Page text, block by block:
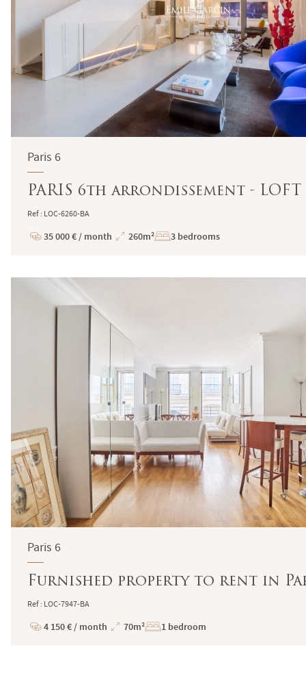
Paris 6
PARIS 6th arrondissement - LOFT
Ref : LOC-6260-BA
Price
35 000 € / month
Total
260m² 3 bedrooms
Paris 6
Furnished property to rent in
Ref : LOC-7947-BA
Price
4 150 € / month
Total
70m² 1 bedroom